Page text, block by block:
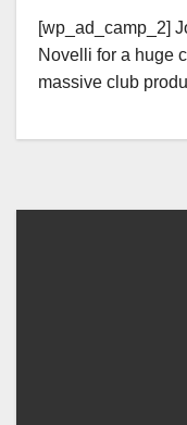
[wp_ad_camp_2]
Novelli for a huge
massive club